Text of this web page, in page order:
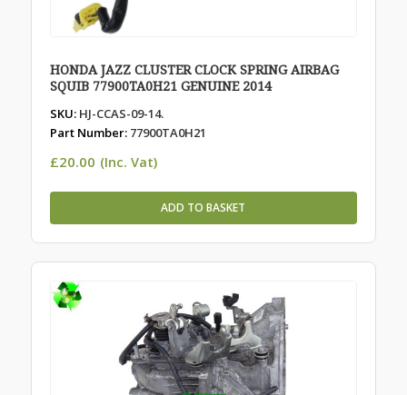
HONDA JAZZ CLUSTER CLOCK SPRING AIRBAG
SQUIB 77900TA0H21 GENUINE 2014
SKU:HJ-CCAS-09-14.
Part Number:77900TA0H21
£20.00 (Inc. Vat)
ADD TO BASKET